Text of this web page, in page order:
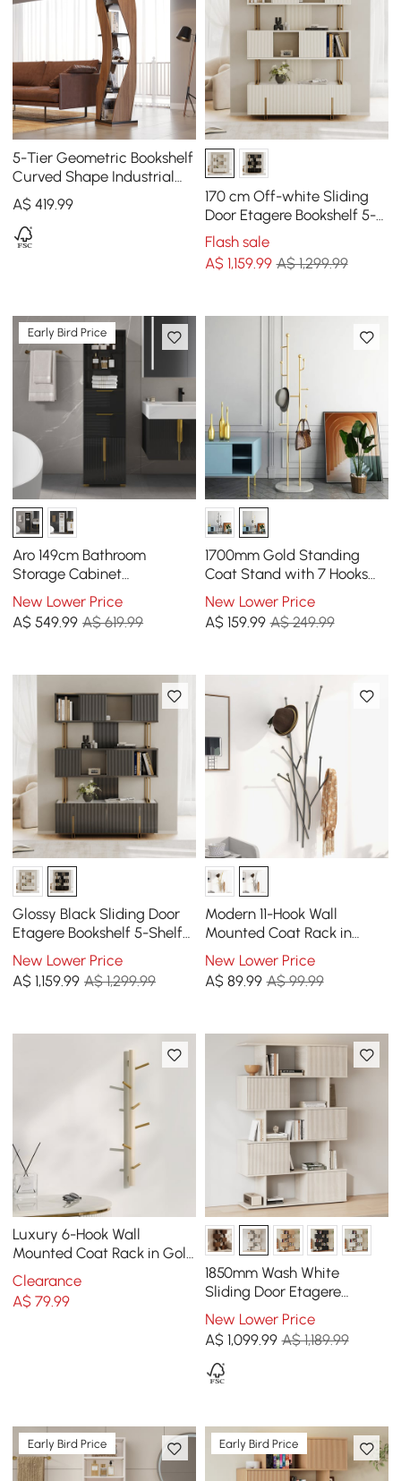
5-Tier Geometric Bookshelf
Curved Shape Industrial
Bookcase in Walnut & Black
Rotating
A$419.99
170 cm Off-white Sliding
Door Etagere Bookshelf 5-
Shelf Tall Book Shelf Rich
Storage
Flash sale
A$ 1,159.99 A$ 1,299.99
Early Bird Price
Aro 149cm Bathroom
Storage Cabinet
Freestanding Linen Tower
with Shelves Drawers &
Doors
New Lower Price
A$549.99 A$ 619.99
1700mm Gold Standing
Coat Stand with 7 Hooks
Faux Marble Base Hallway
Clothing Stand
New Lower Price
A$ 159.99 A$ 249.99
Glossy Black Sliding Door
Etagere Bookshelf 5-Shelf
Tall Book Shelf Rich
Storage-170cm
New Lower Price
A$1,159.99 A$ 1,299.99
Modern 11-Hook Wall
Mounted Coat Rack in
Black with Tree Branch
Shape
New Lower Price
A$ 89.99 A$ 99.99
Luxury 6-Hook Wall
Mounted Coat Rack in Gold
with High Load-Bearing
and Paint Process
Clearance
A$79.99
1850mm Wash White
Sliding Door Etagere
Bookshelf 5-Shelf Tall Book
Shelf Rich Storage
New Lower Price
A$ 1,099.99 A$ 1,189.99
Early Bird Price Early Bird Price